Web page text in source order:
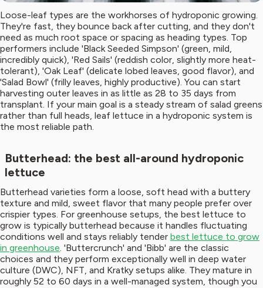
Loose-leaf types are the workhorses of hydroponic growing.
They're fast, they bounce back after cutting, and they don't
need as much root space or spacing as heading types. Top
performers include 'Black Seeded Simpson' (green, mild,
incredibly quick), 'Red Sails' (reddish color, slightly more heat-
tolerant), 'Oak Leaf' (delicate lobed leaves, good flavor), and
'Salad Bowl' (frilly leaves, highly productive). You can start
harvesting outer leaves in as little as 28 to 35 days from
transplant. If your main goal is a steady stream of salad greens
rather than full heads, leaf lettuce in a hydroponic system is
the most reliable path.
Butterhead: the best all-around hydroponic
lettuce
Butterhead varieties form a loose, soft head with a buttery
texture and mild, sweet flavor that many people prefer over
crispier types. For greenhouse setups, the best lettuce to
grow is typically butterhead because it handles fluctuating
conditions well and stays reliably tender best lettuce to grow
in greenhouse. 'Buttercrunch' and 'Bibb' are the classic
choices and they perform exceptionally well in deep water
culture (DWC), NFT, and Kratky setups alike. They mature in
roughly 52 to 60 days in a well-managed system, though you